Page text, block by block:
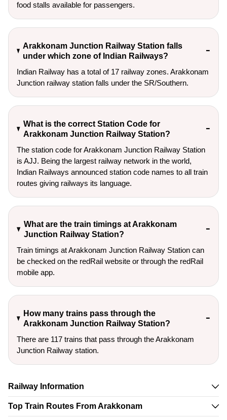
food stalls available for passengers.
Arakkonam Junction Railway Station falls
under which zone of Indian Railways?
Indian Railway has a total of 17 railway zones. Arakkonam
Junction railway station falls under the SR/Southern.
What is the correct Station Code for
Arakkonam Junction Railway Station?
The station code for Arakkonam Junction Railway Station
is AJJ. Being the largest railway network in the world,
Indian Railways announced station code names to all train
routes giving railways its language.
What are the train timings at Arakkonam
Junction Railway Station?
Train timings at Arakkonam Junction Railway Station can
be checked on the redRail website or through the redRail
mobile app.
How many trains pass through the
Arakkonam Junction Railway Station?
There are 117 trains that pass through the Arakkonam
Junction Railway station.
Railway Information
Top Train Routes From Arakkonam